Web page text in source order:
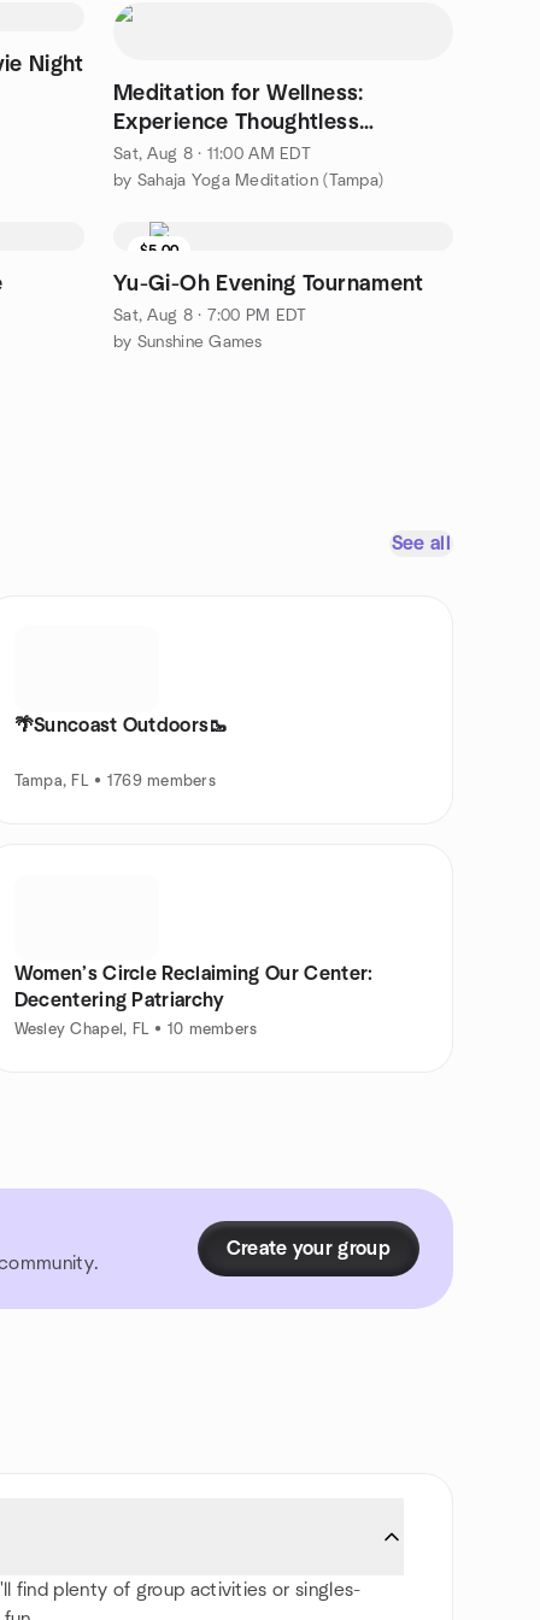
Night
Meditation for Wellness:
Experience Thoughtless
Awareness
Sat, Aug 8 · 11:00 AM EDT
by Sahaja Yoga Meditation (Tampa)
$5.00
Yu-Gi-Oh Evening Tournament
Sat, Aug 8 · 7:00 PM EDT
by Sunshine Games
See all
🌴Suncoast Outdoors🥾
Tampa, FL • 1769 members
Women’s Circle Reclaiming Our Center:
Decentering Patriarchy
Wesley Chapel, FL • 10 members
Create your group
find plenty of group activities or singles-